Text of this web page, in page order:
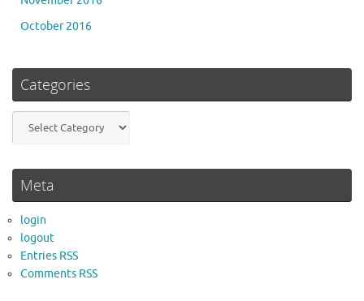
October 2016
Categories
Meta
login
logout
Entries RSS
Comments RSS